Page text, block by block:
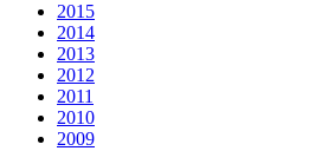
2015
2014
2013
2012
2011
2010
2009